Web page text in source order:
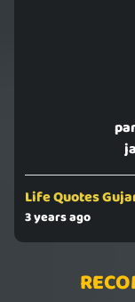
Life Quotes
3 years ago